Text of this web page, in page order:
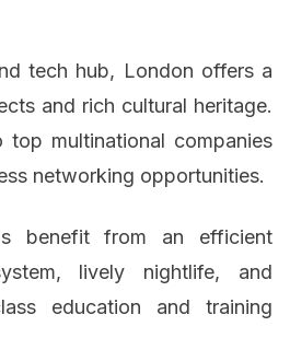
tech hub, London offers a
and rich cultural heritage.
multinational companies
networking opportunities.
benefit from an efficient
lively nightlife, and
education and training